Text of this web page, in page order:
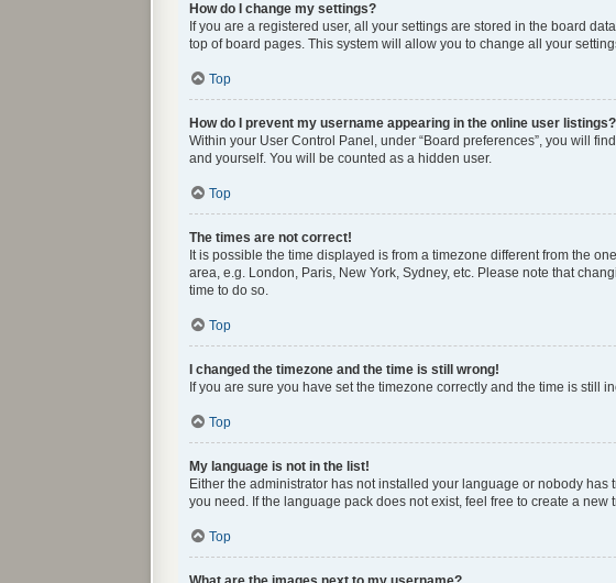
How do I change my settings?
If you are a registered user, all your settings are stored in the board
top of board pages. This system will allow you to change all your
Top
How do I prevent my username appearing in the online user listings?
Within your User Control Panel, under “Board preferences”, you will
and yourself. You will be counted as a hidden user.
Top
The times are not correct!
It is possible the time displayed is from a timezone different from the
area, e.g. London, Paris, New York, Sydney, etc. Please note that
time to do so.
Top
I changed the timezone and the time is still wrong!
If you are sure you have set the timezone correctly and the time is still
Top
My language is not in the list!
Either the administrator has not installed your language or nobody
you need. If the language pack does not exist, feel free to create a
Top